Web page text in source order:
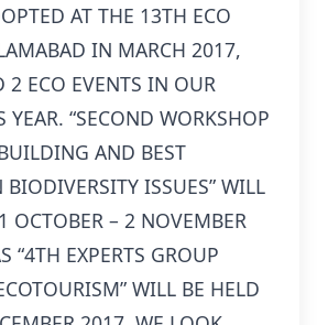
AT THE 13TH ECO
IN MARCH 2017,
2 ECO EVENTS IN OUR
YEAR. “SECOND WORKSHOP
AND BEST
BIODIVERSITY ISSUES” WILL
OCTOBER – 2 NOVEMBER
“4TH EXPERTS GROUP
WILL BE HELD